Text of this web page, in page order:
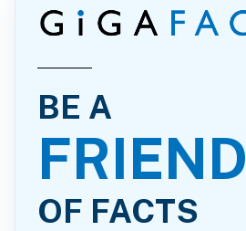
BE A
FRIEND
OF FACTS